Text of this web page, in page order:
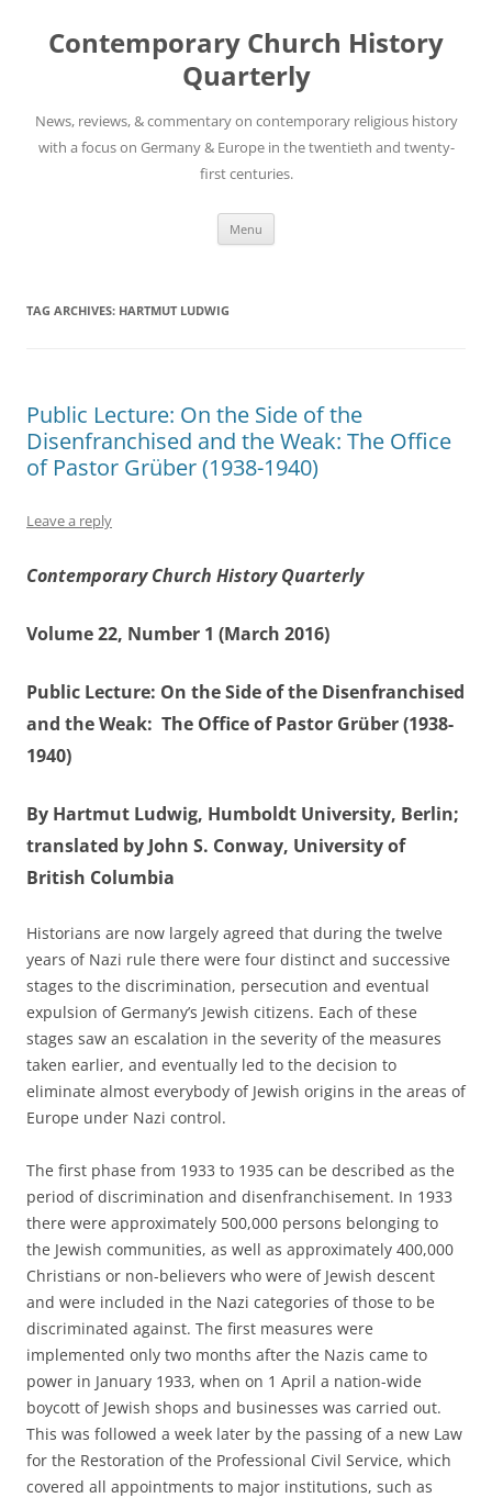
content
Contemporary Church History
Quarterly
News, reviews, & commentary on contemporary religious history
with a focus on Germany & Europe in the twentieth and twenty-
first centuries.
Menu
TAG ARCHIVES: HARTMUT LUDWIG
Public Lecture: On the Side of the
Disenfranchised and the Weak: The Office
of Pastor Grüber (1938-1940)
Leave a reply
Contemporary Church History Quarterly
Volume 22, Number 1 (March 2016)
Public Lecture: On the Side of the Disenfranchised
and the Weak: The Office of Pastor Grüber (1938-
1940)
By Hartmut Ludwig, Humboldt University, Berlin;
translated by John S. Conway, University of
British Columbia
Historians are now largely agreed that during the twelve
years of Nazi rule there were four distinct and successive
stages to the discrimination, persecution and eventual
expulsion of Germany’s Jewish citizens. Each of these
stages saw an escalation in the severity of the measures
taken earlier, and eventually led to the decision to
eliminate almost everybody of Jewish origins in the areas of
Europe under Nazi control.
The first phase from 1933 to 1935 can be described as the
period of discrimination and disenfranchisement. In 1933
there were approximately 500,000 persons belonging to
the Jewish communities, as well as approximately 400,000
Christians or non-believers who were of Jewish descent
and were included in the Nazi categories of those to be
discriminated against. The first measures were
implemented only two months after the Nazis came to
power in January 1933, when on 1 April a nation-wide
boycott of Jewish shops and businesses was carried out.
This was followed a week later by the passing of a new Law
for the Restoration of the Professional Civil Service, which
covered all appointments to major institutions, such as